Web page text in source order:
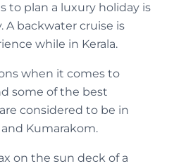
to plan a luxury holiday is
A backwater cruise is
while in Kerala.
when it comes to
some of the best
considered to be in
Kumarakom.
on the sun deck of a